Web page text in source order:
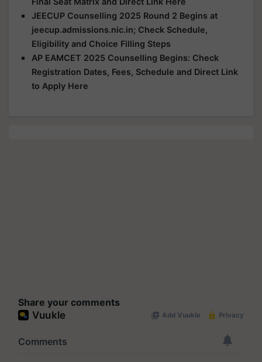
JEECUP Counselling 2025 Round 2 Begins at
jeecup.admissions.nic.in; Check Schedule,
Eligibility and Choice Filling Steps
AP EAMCET 2025 Counselling Begins: Check
Registration Dates, Fees, Schedule and Direct Link
to Apply Here
Share your comments